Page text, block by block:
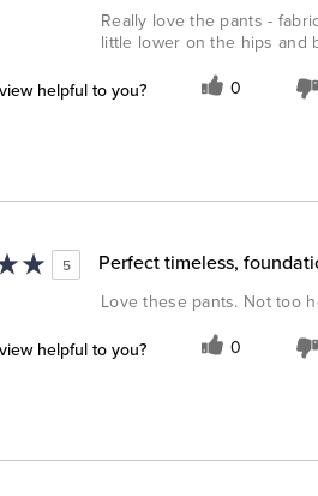
Really love the pants -
little lower on the hips and
helpful to you? 0
5 Perfect timeless,
Love these pants. Not too
helpful to you? 0